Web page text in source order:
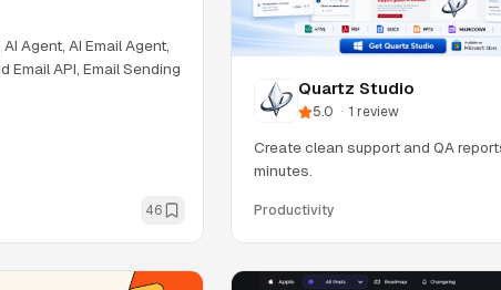
Agent, AI Email Agent,
Email API, Email Sending
46
Quartz Studio
5.0 · 1 review
Create clean support and QA
minutes.
Productivity